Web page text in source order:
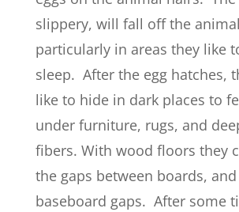
slippery, will fall off the
particularly in areas they like
sleep. After the egg hatches,
like to hide in dark places to
under furniture, rugs, and
fibers. With wood floors they
the gaps between boards,
baseboard gaps. After some